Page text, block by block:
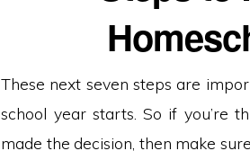
These next seven steps are
school year starts. So if you’re
made the decision, then make